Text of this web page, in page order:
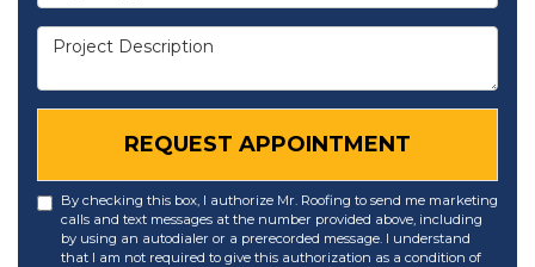
Project Description
REQUEST APPOINTMENT
By checking this box, I authorize Mr. Roofing to send me marketing
calls and text messages at the number provided above, including
by using an autodialer or a prerecorded message. I understand
that I am not required to give this authorization as a condition of